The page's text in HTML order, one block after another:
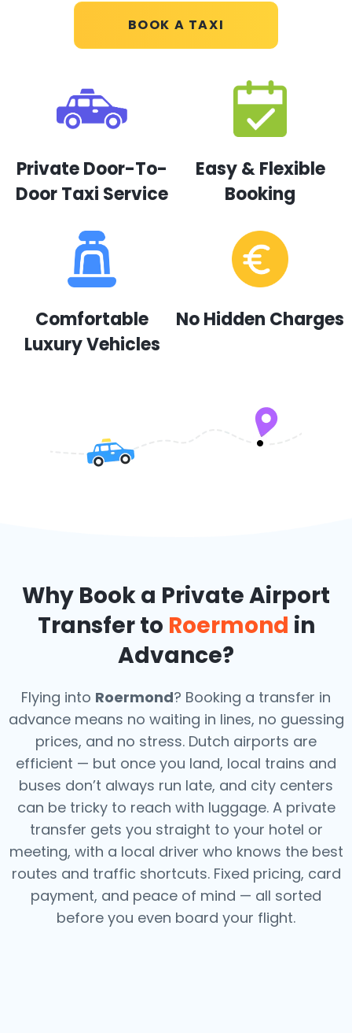
BOOK A TAXI
Private Door-To-
Door Taxi Service
Easy & Flexible
Booking
Comfortable
Luxury Vehicles
No Hidden Charges
Why Book a Private Airport
Transfer to Roermond in
Advance?
Flying into Roermond? Booking a transfer in
advance means no waiting in lines, no guessing
prices, and no stress. Dutch airports are
efficient — but once you land, local trains and
buses don’t always run late, and city centers
can be tricky to reach with luggage. A private
transfer gets you straight to your hotel or
meeting, with a local driver who knows the best
routes and traffic shortcuts. Fixed pricing, card
payment, and peace of mind — all sorted
before you even board your flight.